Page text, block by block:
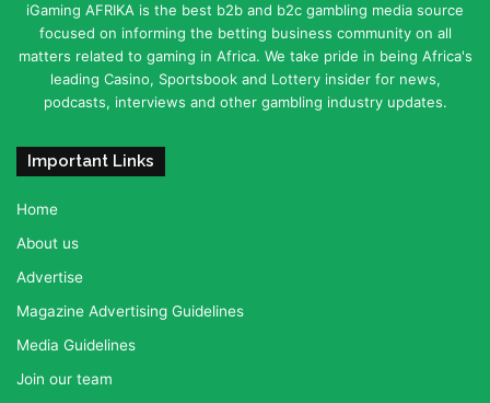
iGaming AFRIKA is the best b2b and b2c gambling media source
focused on informing the betting business community on all
matters related to gaming in Africa. We take pride in being Africa's
leading Casino, Sportsbook and Lottery insider for news,
podcasts, interviews and other gambling industry updates.
Important Links
Home
About us
Advertise
Magazine Advertising Guidelines
Media Guidelines
Join our team